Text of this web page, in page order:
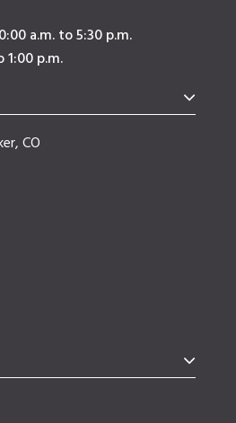
a.m. to 5:30 p.m.
1:00 p.m.
CO